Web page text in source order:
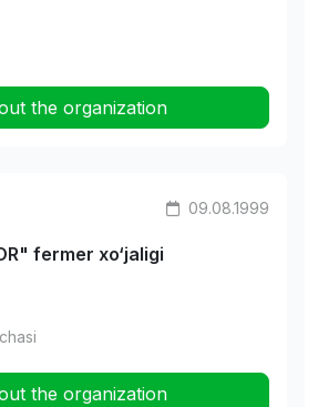
the organization
09.08.1999
fermer xo‘jaligi
the organization